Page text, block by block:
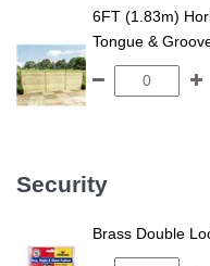
6FT (1.83m)
Tongue &
Security
Brass Double